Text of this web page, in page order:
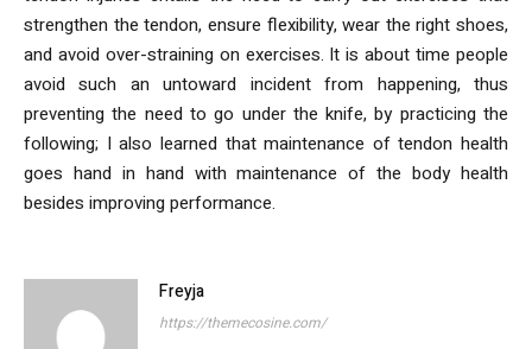
strengthen the tendon, ensure flexibility, wear the right shoes,
and avoid over-straining on exercises. It is about time people
avoid such an untoward incident from happening, thus
preventing the need to go under the knife, by practicing the
following; I also learned that maintenance of tendon health
goes hand in hand with maintenance of the body health
besides improving performance.
Freyja
https://themecosine.com/